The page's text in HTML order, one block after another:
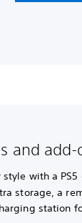
and add-
style with a
storage, a
station